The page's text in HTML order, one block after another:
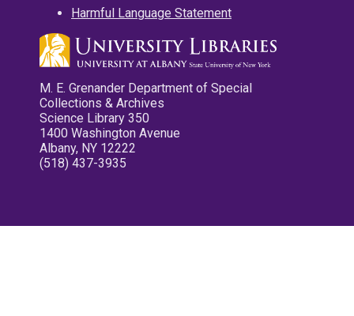
Harmful Language Statement
M. E. Grenander Department of Special
Collections & Archives
Science Library 350
1400 Washington Avenue
Albany, NY 12222
(518) 437-3935